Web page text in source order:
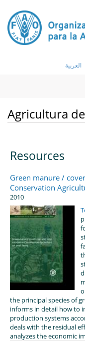
العربية
Agricultura
Resources
Green manure /
Conservation
2010
the principal species of
informs in detail how to
production systems
deals with the residual
analyzes the economic